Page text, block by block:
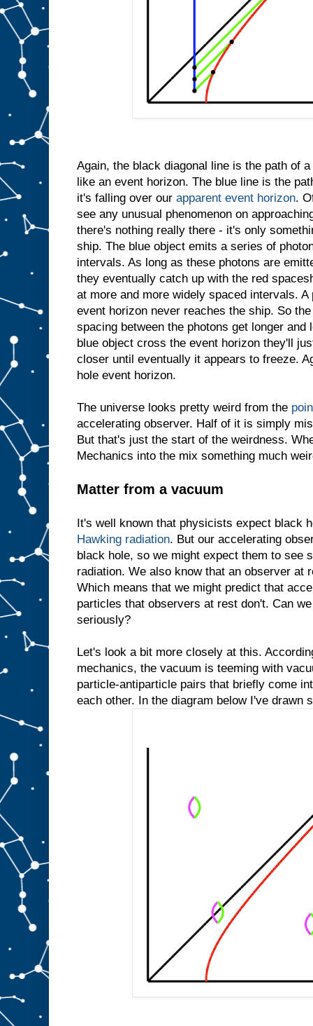
Again, the black diagonal line is the path of
like an event horizon. The blue line is the
it's falling over our apparent event horizon.
see any unusual phenomenon on
there's nothing really there - it's only
ship. The blue object emits a series of
intervals. As long as these photons are
they eventually catch up with the red
at more and more widely spaced intervals.
event horizon never reaches the ship. So
spacing between the photons get longer and
blue object cross the event horizon they'll
closer until eventually it appears to freeze.
hole event horizon.
The universe looks pretty weird from the
accelerating observer. Half of it is simply
But that's just the start of the weirdness.
Mechanics into the mix something much
Matter from a vacuum
It's well known that physicists expect black
Hawking radiation. But our accelerating
black hole, so we might expect them to see
radiation. We also know that an observer at
Which means that we might predict that
particles that observers at rest don't. Can
seriously?
Let's look a bit more closely at this.
mechanics, the vacuum is teeming with
particle-antiparticle pairs that briefly come
each other. In the diagram below I've drawn